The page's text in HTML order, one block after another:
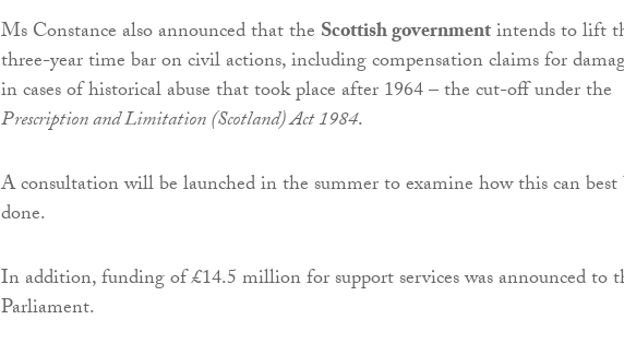
Ms Constance also announced that the Scottish governmentintends to lift
three-year time bar on civil actions, including compensation claims for
in cases of historical abuse that took place after 1964 – the cut-off under the
Prescription and Limitation (Scotland) Act 1984.
A consultation will be launched in the summer to examine how this can best
done.
In addition, funding of £14.5 million for support services was announced to
Parliament.